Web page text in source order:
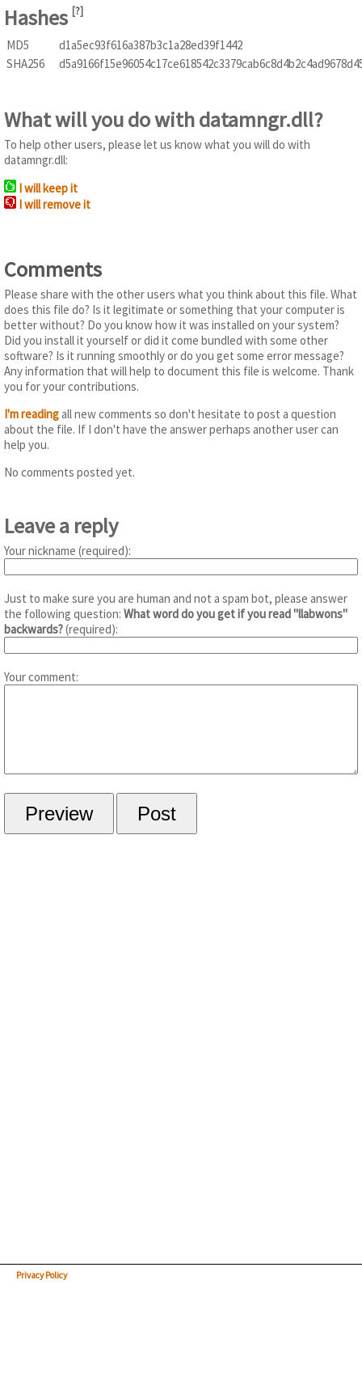
Hashes [?]
MD5
d1a5ec93f616a387b3c1a28ed39f1442
SHA256
What will you do with datamngr.dll?
To help other users, please let us know what you will do with
datamngr.dll:
I will keep it
I will remove it
Comments
Please share with the other users what you think about this file. What
does this file do? Is it legitimate or something that your computer is
better without? Do you know how it was installed on your system?
Did you install it yourself or did it come bundled with some other
software? Is it running smoothly or do you get some error message?
Any information that will help to document this file is welcome. Thank
you for your contributions.
I'm readingall new comments so don't hesitate to post a question
about the file. If I don't have the answer perhaps another user can
help you.
No comments posted yet.
Leave a reply
Your nickname (required):
Just to make sure you are human and not a spam bot, please answer
the following question: What word do you get if you read "llabwons"
backwards?(required):
Your comment:
Privacy Policy